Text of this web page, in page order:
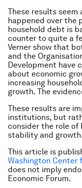
These results seem
happened over the
household debt is
counter to quite a
Verner show that
and the
Development have
about economic
increasing
growth. The
These results are
institutions, but
consider the role of
stability and
This article is
Washington Center
does not imply
Economic Forum.